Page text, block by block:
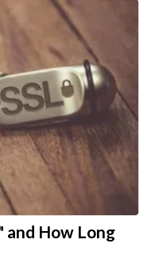
and How Long